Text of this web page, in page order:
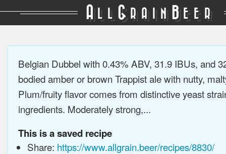
A LL GRAIN BEER
Belgian Dubbel with 0.43% ABV, 31.9 IBUs, and
bodied amber or brown Trappist ale with nutty,
Plum/fruity flavor comes from distinctive yeast
ingredients. Moderately strong,...
This is a saved recipe
Share: https://www.allgrain.beer/recipes/8830/